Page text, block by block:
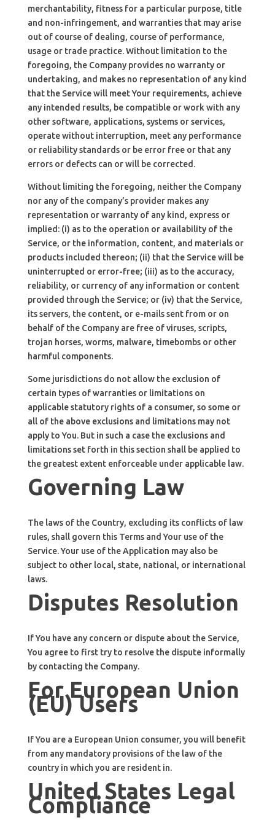
merchantability, fitness for a particular purpose, title
and non-infringement, and warranties that may arise
out of course of dealing, course of performance,
usage or trade practice. Without limitation to the
foregoing, the Company provides no warranty or
undertaking, and makes no representation of any kind
that the Service will meet Your requirements, achieve
any intended results, be compatible or work with any
other software, applications, systems or services,
operate without interruption, meet any performance
or reliability standards or be error free or that any
errors or defects can or will be corrected.
Without limiting the foregoing, neither the Company
nor any of the company’s provider makes any
representation or warranty of any kind, express or
implied: (i) as to the operation or availability of the
Service, or the information, content, and materials or
products included thereon; (ii) that the Service will be
uninterrupted or error-free; (iii) as to the accuracy,
reliability, or currency of any information or content
provided through the Service; or (iv) that the Service,
its servers, the content, or e-mails sent from or on
behalf of the Company are free of viruses, scripts,
trojan horses, worms, malware, timebombs or other
harmful components.
Some jurisdictions do not allow the exclusion of
certain types of warranties or limitations on
applicable statutory rights of a consumer, so some or
all of the above exclusions and limitations may not
apply to You. But in such a case the exclusions and
limitations set forth in this section shall be applied to
the greatest extent enforceable under applicable law.
Governing Law
The laws of the Country, excluding its conflicts of law
rules, shall govern this Terms and Your use of the
Service. Your use of the Application may also be
subject to other local, state, national, or international
laws.
Disputes Resolution
If You have any concern or dispute about the Service,
You agree to first try to resolve the dispute informally
by contacting the Company.
For European Union
(EU) Users
If You are a European Union consumer, you will benefit
from any mandatory provisions of the law of the
country in which you are resident in.
United States Legal
Compliance